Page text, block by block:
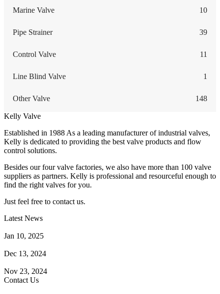
Marine Valve 10
Pipe Strainer 39
Control Valve 11
Line Blind Valve 1
Other Valve 148
Kelly Valve
Established in 1988 As a leading manufacturer of industrial valves,
Kelly is dedicated to providing the best valve products and flow
control solutions.
Besides our four valve factories, we also have more than 100 valve
suppliers as partners. Kelly is professional and resourceful enough to
find the right valves for you.
Just feel free to contact us.
Latest News
Jan 10, 2025
Dec 13, 2024
Nov 23, 2024
Contact Us